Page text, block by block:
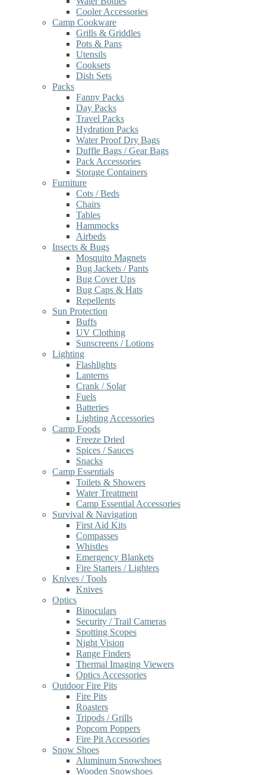
Cooler Accessories
Camp Cookware
Grills & Griddles
Pots & Pans
Utensils
Cooksets
Dish Sets
Packs
Fanny Packs
Day Packs
Travel Packs
Hydration Packs
Water Proof Dry Bags
Duffle Bags / Gear Bags
Pack Accessories
Storage Containers
Furniture
Cots / Beds
Chairs
Tables
Hammocks
Airbeds
Insects & Bugs
Mosquito Magnets
Bug Jackets / Pants
Bug Cover Ups
Bug Caps & Hats
Repellents
Sun Protection
Buffs
UV Clothing
Sunscreens / Lotions
Lighting
Flashlights
Lanterns
Crank / Solar
Fuels
Batteries
Lighting Accessories
Camp Foods
Freeze Dried
Spices / Sauces
Snacks
Camp Essentials
Toilets & Showers
Water Treatment
Camp Essential Accessories
Survival & Navigation
First Aid Kits
Compasses
Whistles
Emergency Blankets
Fire Starters / Lighters
Knives / Tools
Knives
Optics
Binoculars
Security / Trail Cameras
Spotting Scopes
Night Vision
Range Finders
Thermal Imaging Viewers
Optics Accessories
Outdoor Fire Pits
Fire Pits
Roasters
Tripods / Grills
Popcorn Poppers
Fire Pit Accessories
Snow Shoes
Aluminum Snowshoes
Wooden Snowshoes